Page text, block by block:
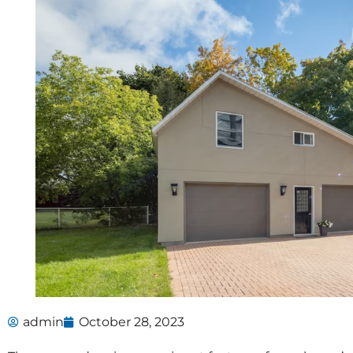
admin October 28, 2023